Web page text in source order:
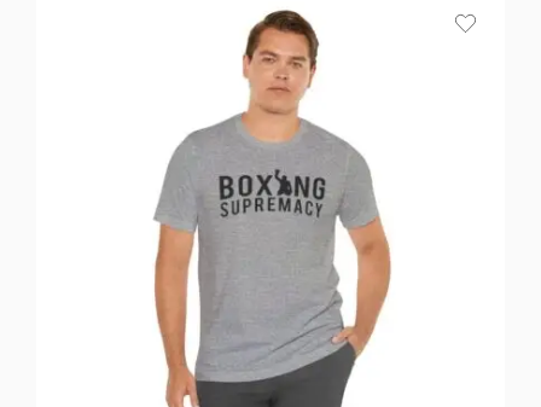
$75.87